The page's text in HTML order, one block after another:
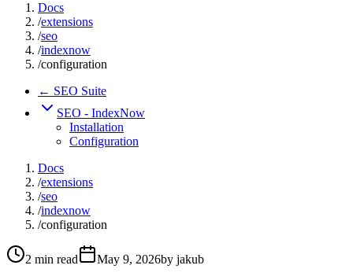
Docs
/extensions
/seo
/indexnow
/configuration
← SEO Suite
SEO - IndexNow
Installation
Configuration
Docs
/extensions
/seo
/indexnow
/configuration
2 min read May 9, 2026by jakub